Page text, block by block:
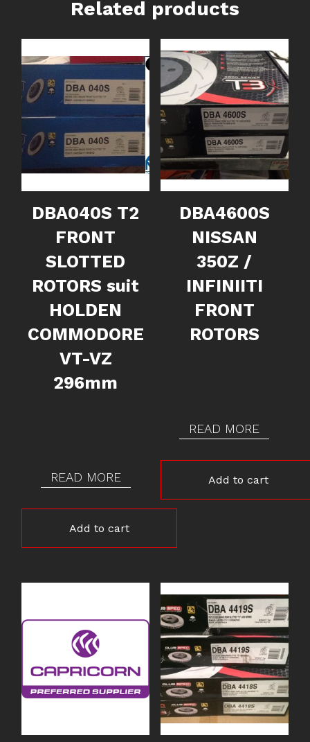
Related products
DBA040S T2
FRONT
SLOTTED
ROTORS suit
HOLDEN
COMMODORE
VT-VZ
296mm
READ MORE
Add to cart
DBA4600S
NISSAN
350Z /
INFINIITI
FRONT
ROTORS
READ MORE
Add to cart